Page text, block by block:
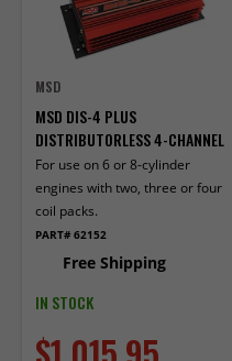
MSD
MSD DIS-4 PLUS
DISTRIBUTORLESS 4-CHANNEL
For use on 6 or 8-cylinder
engines with two, three or four
coil packs.
PART# 62152
Free Shipping
IN STOCK